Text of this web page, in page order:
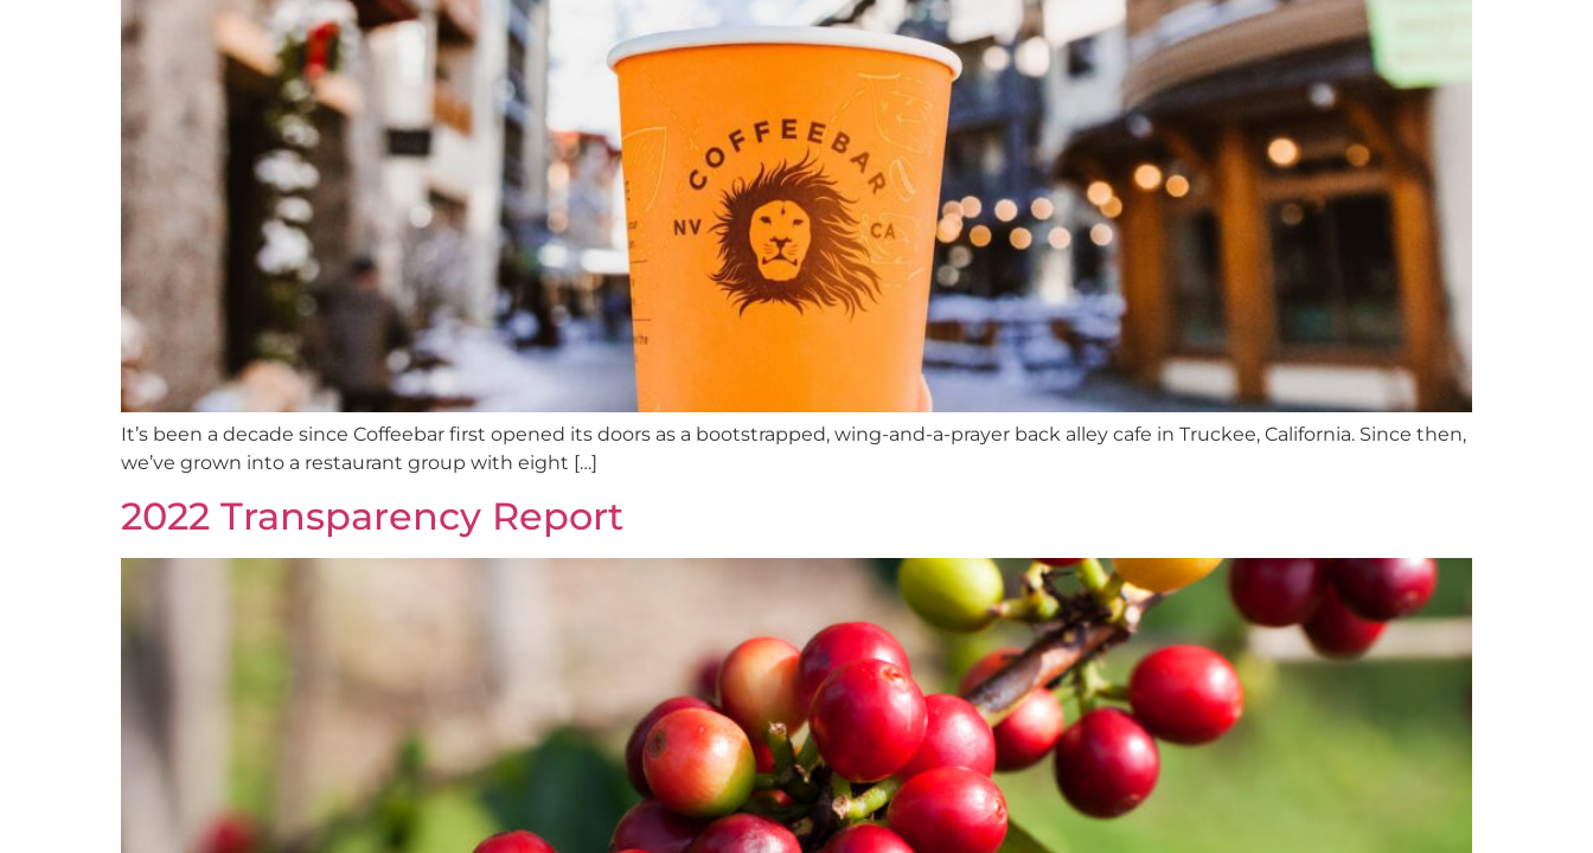
It’s been a decade since Coffeebar first opened its doors as a bootstrapped, wing-and-a-prayer back alley cafe in Truckee, California. Since then,
we’ve grown into a restaurant group with eight […]
2022 Transparency Report